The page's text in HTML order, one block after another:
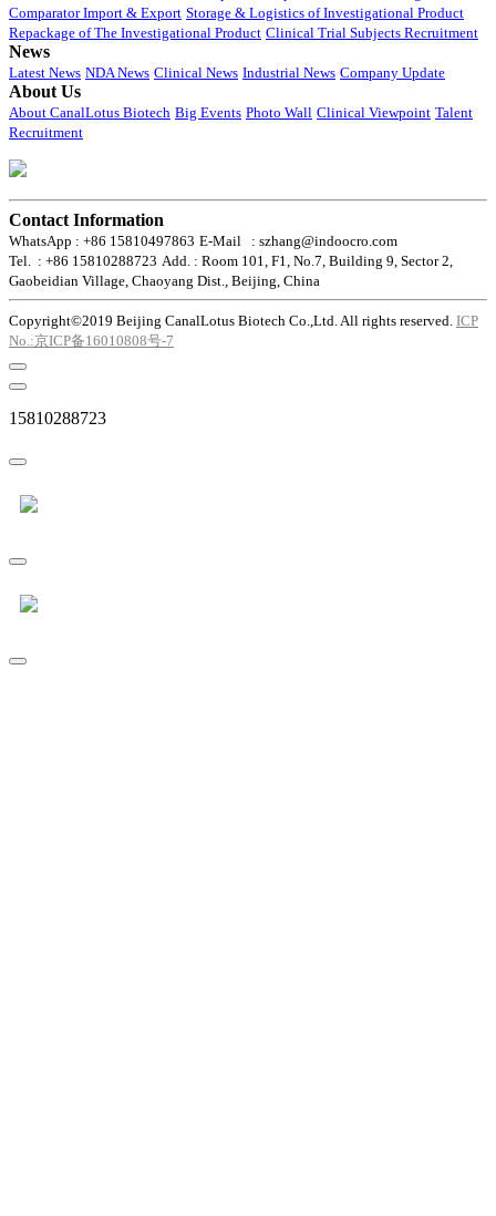
Comparator Import & Export Storage & Logistics of Investigational Product
Repackage of The Investigational Product Clinical Trial Subjects Recruitment
News
Latest News NDA News Clinical News Industrial News Company Update
About Us
About CanalLotus Biotech Big Events Photo Wall Clinical Viewpoint Talent
Recruitment
Contact Information
WhatsApp : +86 15810497863 E-Mail : szhang@indoocro.com
Tel. : +86 15810288723 Add. : Room 101, F1, No.7, Building 9, Sector 2,
Gaobeidian Village, Chaoyang Dist., Beijing, China
Copyright©2019 Beijing CanalLotus Biotech Co.,Ltd. All rights reserved. ICP
No.:京ICP备16010808号-7
15810288723